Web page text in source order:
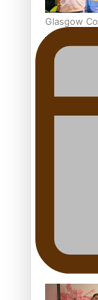
Glasgow
bronze,
Pasifika
All Blacks
mood